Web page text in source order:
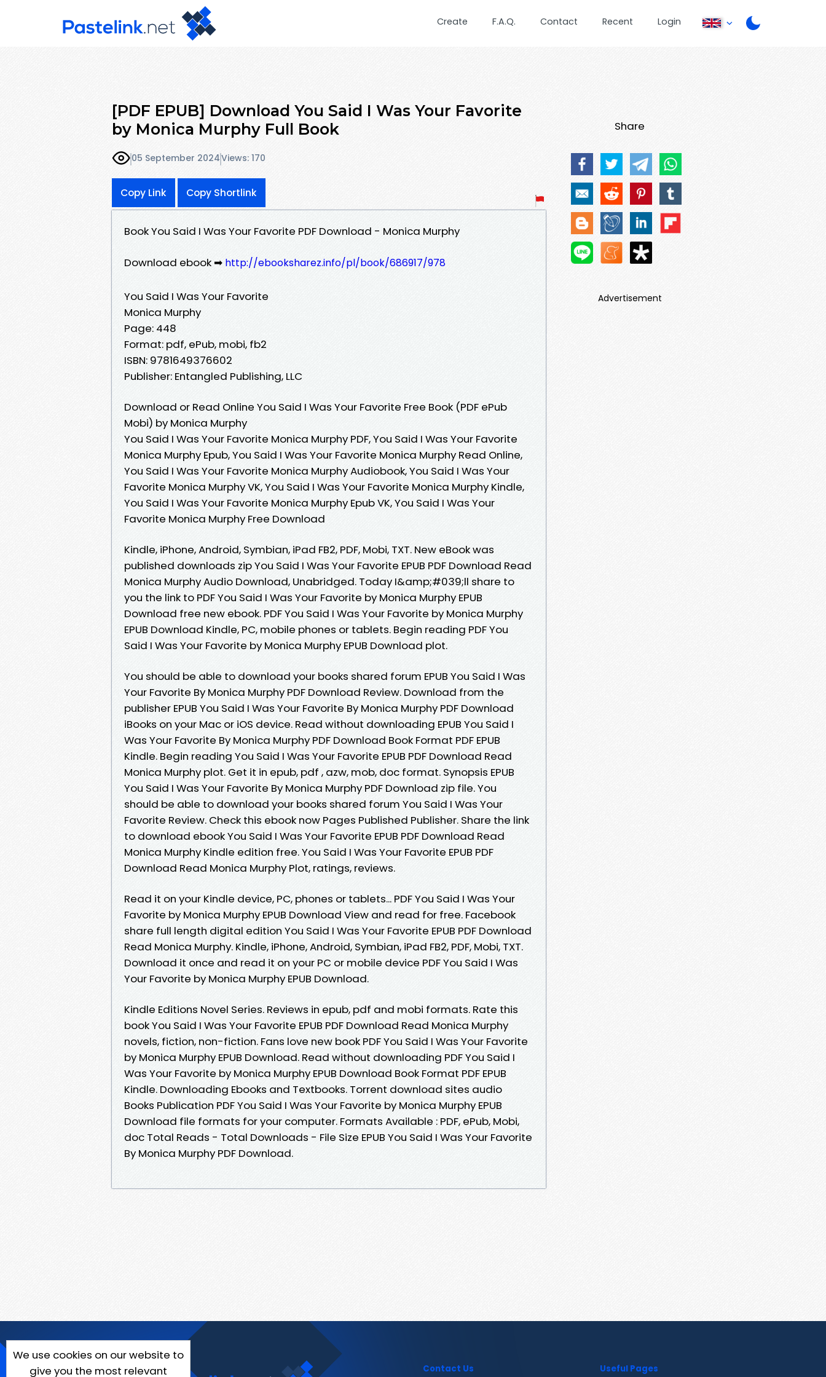
Create F.A.Q. Contact Recent Login
[PDF EPUB] Download You Said I Was Your Favorite
by Monica Murphy Full Book
05 September 2024Views: 170
Copy Link Copy Shortlink
Book You Said I Was Your Favorite PDF Download - Monica Murphy
Download ebook ➡ http://ebooksharez.info/pl/book/686917/978
You Said I Was Your Favorite
Monica Murphy
Page: 448
Format: pdf, ePub, mobi, fb2
ISBN: 9781649376602
Publisher: Entangled Publishing, LLC
Download or Read Online You Said I Was Your Favorite Free Book (PDF ePub
Mobi) by Monica Murphy
You Said I Was Your Favorite Monica Murphy PDF, You Said I Was Your Favorite
Monica Murphy Epub, You Said I Was Your Favorite Monica Murphy Read Online,
You Said I Was Your Favorite Monica Murphy Audiobook, You Said I Was Your
Favorite Monica Murphy VK, You Said I Was Your Favorite Monica Murphy Kindle,
You Said I Was Your Favorite Monica Murphy Epub VK, You Said I Was Your
Favorite Monica Murphy Free Download
Kindle, iPhone, Android, Symbian, iPad FB2, PDF, Mobi, TXT. New eBook was
published downloads zip You Said I Was Your Favorite EPUB PDF Download Read
Monica Murphy Audio Download, Unabridged. Today I&amp;#039;ll share to
you the link to PDF You Said I Was Your Favorite by Monica Murphy EPUB
Download free new ebook. PDF You Said I Was Your Favorite by Monica Murphy
EPUB Download Kindle, PC, mobile phones or tablets. Begin reading PDF You
Said I Was Your Favorite by Monica Murphy EPUB Download plot.
You should be able to download your books shared forum EPUB You Said I Was
Your Favorite By Monica Murphy PDF Download Review. Download from the
publisher EPUB You Said I Was Your Favorite By Monica Murphy PDF Download
iBooks on your Mac or iOS device. Read without downloading EPUB You Said I
Was Your Favorite By Monica Murphy PDF Download Book Format PDF EPUB
Kindle. Begin reading You Said I Was Your Favorite EPUB PDF Download Read
Monica Murphy plot. Get it in epub, pdf , azw, mob, doc format. Synopsis EPUB
You Said I Was Your Favorite By Monica Murphy PDF Download zip file. You
should be able to download your books shared forum You Said I Was Your
Favorite Review. Check this ebook now Pages Published Publisher. Share the link
to download ebook You Said I Was Your Favorite EPUB PDF Download Read
Monica Murphy Kindle edition free. You Said I Was Your Favorite EPUB PDF
Download Read Monica Murphy Plot, ratings, reviews.
Read it on your Kindle device, PC, phones or tablets... PDF You Said I Was Your
Favorite by Monica Murphy EPUB Download View and read for free. Facebook
share full length digital edition You Said I Was Your Favorite EPUB PDF Download
Read Monica Murphy. Kindle, iPhone, Android, Symbian, iPad FB2, PDF, Mobi, TXT.
Download it once and read it on your PC or mobile device PDF You Said I Was
Your Favorite by Monica Murphy EPUB Download.
Kindle Editions Novel Series. Reviews in epub, pdf and mobi formats. Rate this
book You Said I Was Your Favorite EPUB PDF Download Read Monica Murphy
novels, fiction, non-fiction. Fans love new book PDF You Said I Was Your Favorite
by Monica Murphy EPUB Download. Read without downloading PDF You Said I
Was Your Favorite by Monica Murphy EPUB Download Book Format PDF EPUB
Kindle. Downloading Ebooks and Textbooks. Torrent download sites audio
Books Publication PDF You Said I Was Your Favorite by Monica Murphy EPUB
Download file formats for your computer. Formats Available : PDF, ePub, Mobi,
doc Total Reads - Total Downloads - File Size EPUB You Said I Was Your Favorite
By Monica Murphy PDF Download.
Share
Advertisement
We use cookies on our website to
give you the most relevant
Contact Us Useful Pages